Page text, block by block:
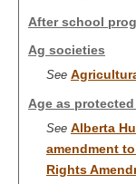
After school
Ag societies
See
Age as
See Alberta
amendment
Rights